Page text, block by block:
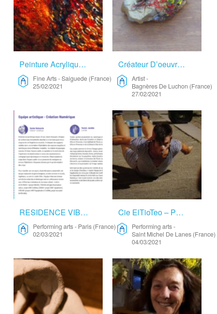
Peinture Acrylique – Fine Arts
Fine Arts-Saiguede (France)
25/02/2021
Créateur D’oeuvre D’art – Artist
Artist-
Bagnères De Luchon (France)
27/02/2021
RESIDENCE VIBES BY ORBE – Performing Arts
Performing arts- Paris (France)
02/03/2021
Cie ElTioTeo – Performing Arts
Performing arts-
Saint Michel De Lanes (France)
04/03/2021